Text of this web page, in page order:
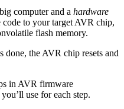
computer and a hardware
code to your target AVR chip,
flash memory.
done, the AVR chip resets and
in AVR firmware
use for each step.